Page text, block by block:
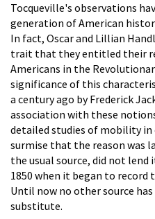
Tocqueville's observations
generation of American
In fact, Oscar and Lillian
trait that they entitled their
Americans in the
significance of this
a century ago by Frederick
association with these
detailed studies of mobility in
surmise that the reason was
the usual source, did not
1850 when it began to
Until now no other source
substitute.